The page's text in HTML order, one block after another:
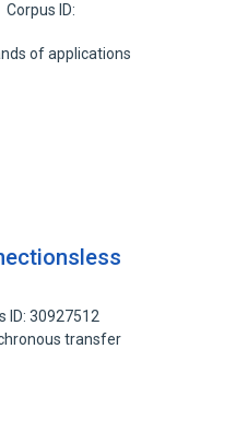
Corpus ID:
of applications
ID: 30927512
transfer